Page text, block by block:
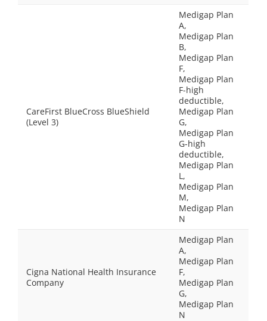
CareFirst BlueCross BlueShield
(Level 3)
Medigap Plan
A,
Medigap Plan
B,
Medigap Plan
F,
Medigap Plan
F-high
deductible,
Medigap Plan
G,
Medigap Plan
G-high
deductible,
Medigap Plan
L,
Medigap Plan
M,
Medigap Plan
N
Cigna National Health Insurance
Company
Medigap Plan
A,
Medigap Plan
F,
Medigap Plan
G,
Medigap Plan
N